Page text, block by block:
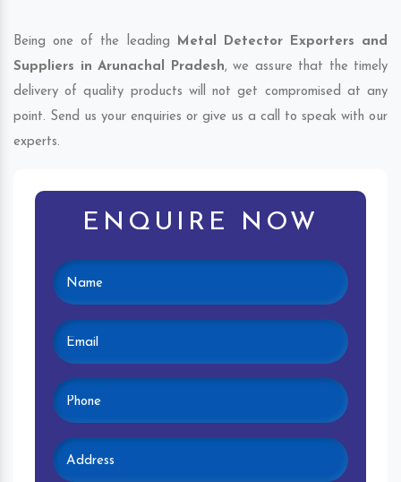
Being one of the leading Metal Detector Exporters and
Suppliers in Arunachal Pradesh, we assure that the timely
delivery of quality products will not get compromised at any
point. Send us your enquiries or give us a call to speak with our
experts.
ENQUIRE NOW